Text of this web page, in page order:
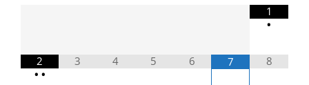
1
•
2
• •
3 4 5 6 7 8